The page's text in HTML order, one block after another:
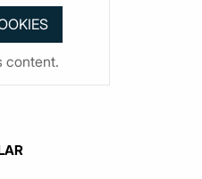
content.